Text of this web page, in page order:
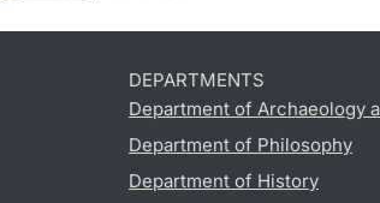
DEPARTMENTS
Department of Archaeology
Department of Philosophy
Department of History